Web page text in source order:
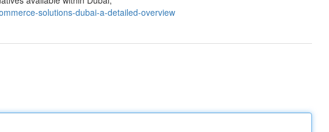
solutions-dubai-a-detailed-overview